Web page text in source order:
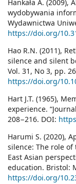
Hankała A. (2009),
wydobywania
Wydawnictwa
https://doi.org/
Hao R.N. (2011),
silence and silent
Vol. 31, No 3, pp.
https://doi.org/
Hart J.T. (1965),
experience.
208−216. DOI:
Harumi S. (2020),
silence: The role of
East Asian
education. Bristol:
https://doi.org/